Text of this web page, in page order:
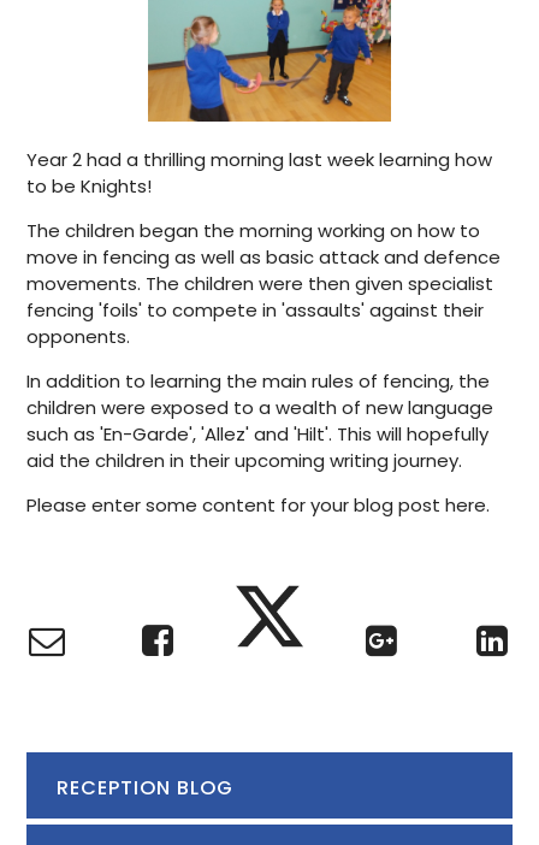
Year 2 had a thrilling morning last week learning how
to be Knights!
The children began the morning working on how to
move in fencing as well as basic attack and defence
movements. The children were then given specialist
fencing 'foils' to compete in 'assaults' against their
opponents.
In addition to learning the main rules of fencing, the
children were exposed to a wealth of new language
such as 'En-Garde', 'Allez' and 'Hilt'. This will hopefully
aid the children in their upcoming writing journey.
Please enter some content for your blog post here.
RECEPTION BLOG